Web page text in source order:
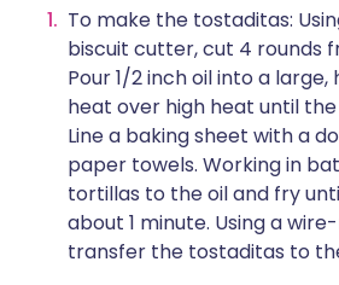
To make the tostaditas:
biscuit cutter, cut 4 rounds
Pour 1/2 inch oil into a
heat over high heat until the
Line a baking sheet with a
paper towels. Working in
tortillas to the oil and fry
about 1 minute. Using a
transfer the tostaditas to